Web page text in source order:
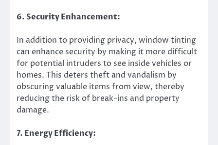
6. Security Enhancement:
In addition to providing privacy, window tinting
can enhance security by making it more difficult
for potential intruders to see inside vehicles or
homes. This deters theft and vandalism by
obscuring valuable items from view, thereby
reducing the risk of break-ins and property
damage.
7. Energy Efficiency: